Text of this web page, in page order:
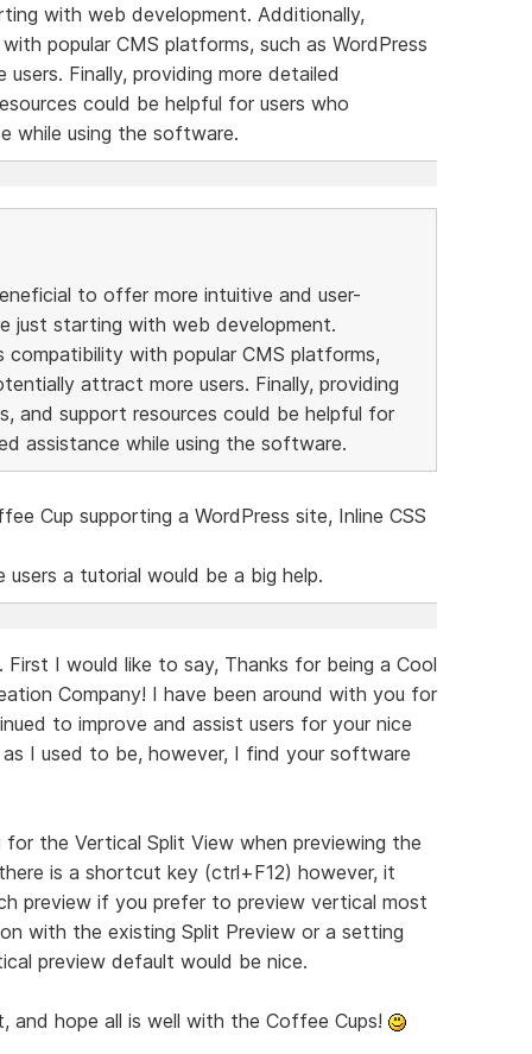
with web development. Additionally,
popular CMS platforms, such as WordPress
Finally, providing more detailed
could be helpful for users who
while using the software.
to offer more intuitive and user-
just starting with web development.
with popular CMS platforms,
attract more users. Finally, providing
and support resources could be helpful for
assistance while using the software.
Cup supporting a WordPress site, Inline CSS
a tutorial would be a big help.
I would like to say, Thanks for being a Cool
Company! I have been around with you for
to improve and assist users for your nice
I used to be, however, I find your software
the Vertical Split View when previewing the
is a shortcut key (ctrl+F12) however, it
preview if you prefer to preview vertical most
with the existing Split Preview or a setting
preview default would be nice.
and hope all is well with the Coffee Cups!